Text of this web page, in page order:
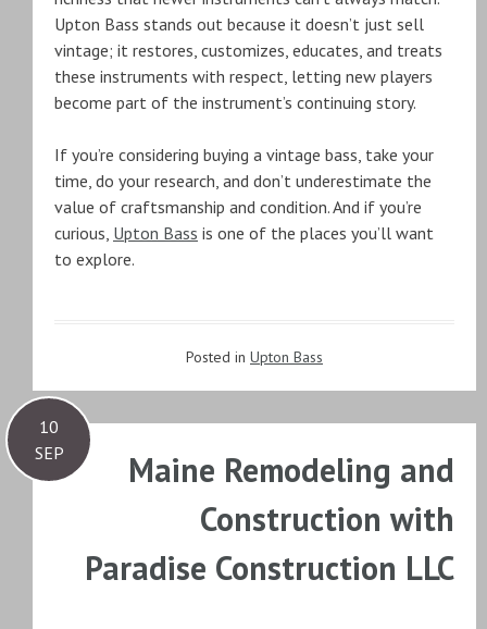
Upton Bass stands out because it doesn’t just sell
vintage; it restores, customizes, educates, and treats
these instruments with respect, letting new players
become part of the instrument’s continuing story.
If you’re considering buying a vintage bass, take your
time, do your research, and don’t underestimate the
value of craftsmanship and condition. And if you’re
curious, Upton Bass is one of the places you’ll want
to explore.
Posted in Upton Bass
10
SEP
Maine Remodeling and
Construction with
Paradise Construction LLC